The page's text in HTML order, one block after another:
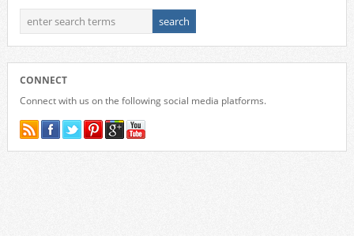
CONNECT
Connect with us on the following social media platforms.